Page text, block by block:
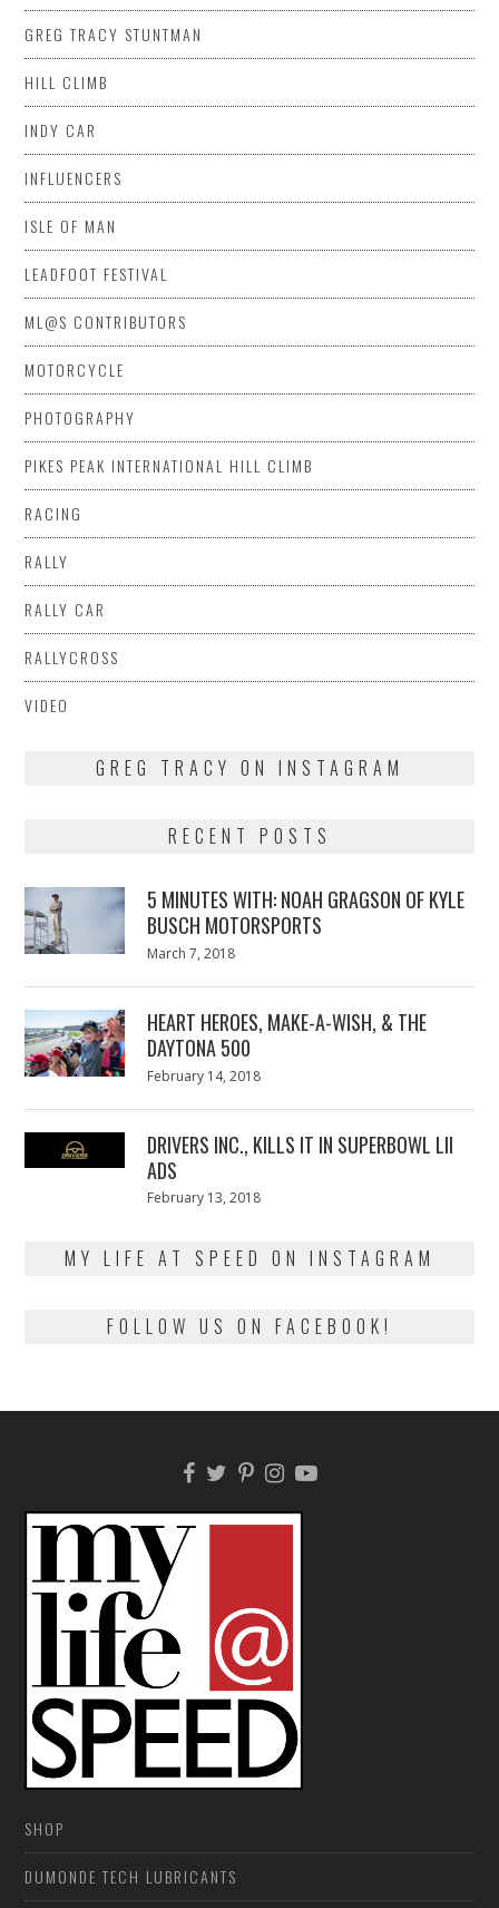
GREG TRACY STUNTMAN
HILL CLIMB
INDY CAR
INFLUENCERS
ISLE OF MAN
LEADFOOT FESTIVAL
ML@S CONTRIBUTORS
MOTORCYCLE
PHOTOGRAPHY
PIKES PEAK INTERNATIONAL HILL CLIMB
RACING
RALLY
RALLY CAR
RALLYCROSS
VIDEO
GREG TRACY ON INSTAGRAM
RECENT POSTS
5 MINUTES WITH: NOAH GRAGSON OF KYLE
BUSCH MOTORSPORTS
Posted
March 7, 2018
HEART HEROES, MAKE-A-WISH, & THE
DAYTONA 500
Posted
February 14, 2018
DRIVERS INC., KILLS IT IN SUPERBOWL LII
ADS
Posted
February 13, 2018
MY LIFE AT SPEED ON INSTAGRAM
FOLLOW US ON FACEBOOK!
SHOP
DUMONDE TECH LUBRICANTS